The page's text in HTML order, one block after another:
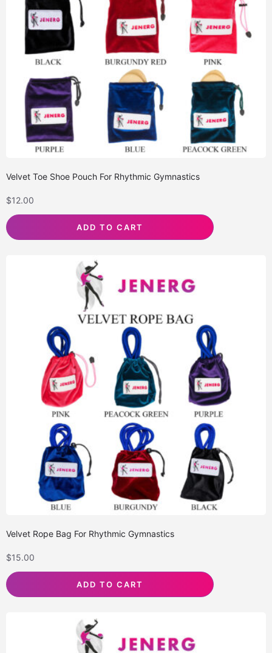
Velvet Toe Shoe Pouch For Rhythmic Gymnastics
$12.00
ADD TO CART
Velvet Rope Bag For Rhythmic Gymnastics
$15.00
ADD TO CART